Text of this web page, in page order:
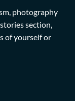
photography
section,
of yourself or